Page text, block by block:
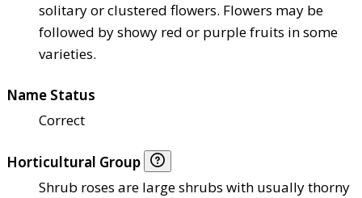
solitary or clustered flowers. Flowers may be
followed by showy red or purple fruits in some
varieties.
Name Status
Correct
Horticultural Group
Shrub roses are large shrubs with usually thorny